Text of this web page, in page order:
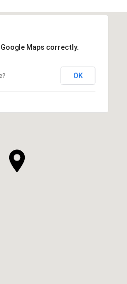
Maps correctly.
OK